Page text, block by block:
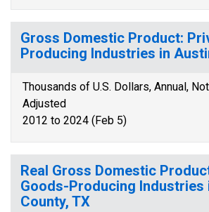
Gross Domestic Product:
Producing Industries in
Thousands of U.S. Dollars, Annual,
Adjusted
2012 to 2024 (Feb 5)
Real Gross Domestic
Goods-Producing Industries
County, TX